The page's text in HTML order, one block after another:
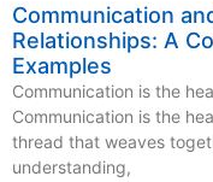
Communication
Relationships: A
Examples
Communication is the
Communication is the
thread that weaves
understanding,